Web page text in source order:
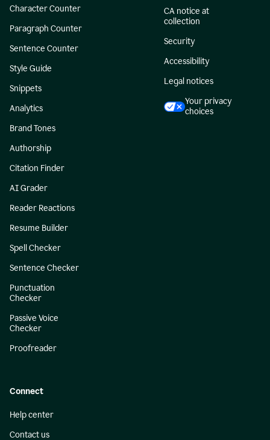
Character Counter
Paragraph Counter
Sentence Counter
Style Guide
Snippets
Analytics
Brand Tones
Authorship
Citation Finder
AI Grader
Reader Reactions
Resume Builder
Spell Checker
Sentence Checker
Punctuation
Checker
Passive Voice
Checker
Proofreader
CA notice at
collection
Security
Accessibility
Legal notices
Your privacy
choices
Connect
Help center
Contact us